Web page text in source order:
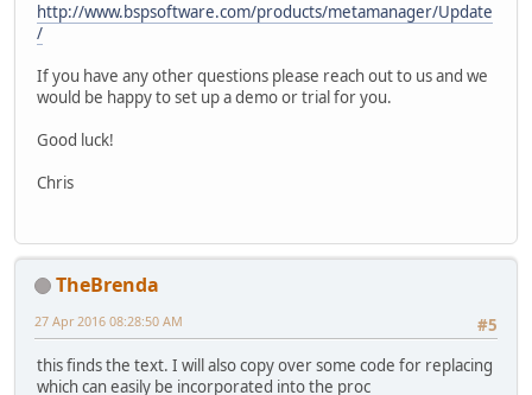
http://www.bspsoftware.com/products/metamanager/Update
/
If you have any other questions please reach out to us and we
would be happy to set up a demo or trial for you.
Good luck!
Chris
TheBrenda
#5
27 Apr 2016 08:28:50 AM
this finds the text. I will also copy over some code for replacing
which can easily be incorporated into the proc